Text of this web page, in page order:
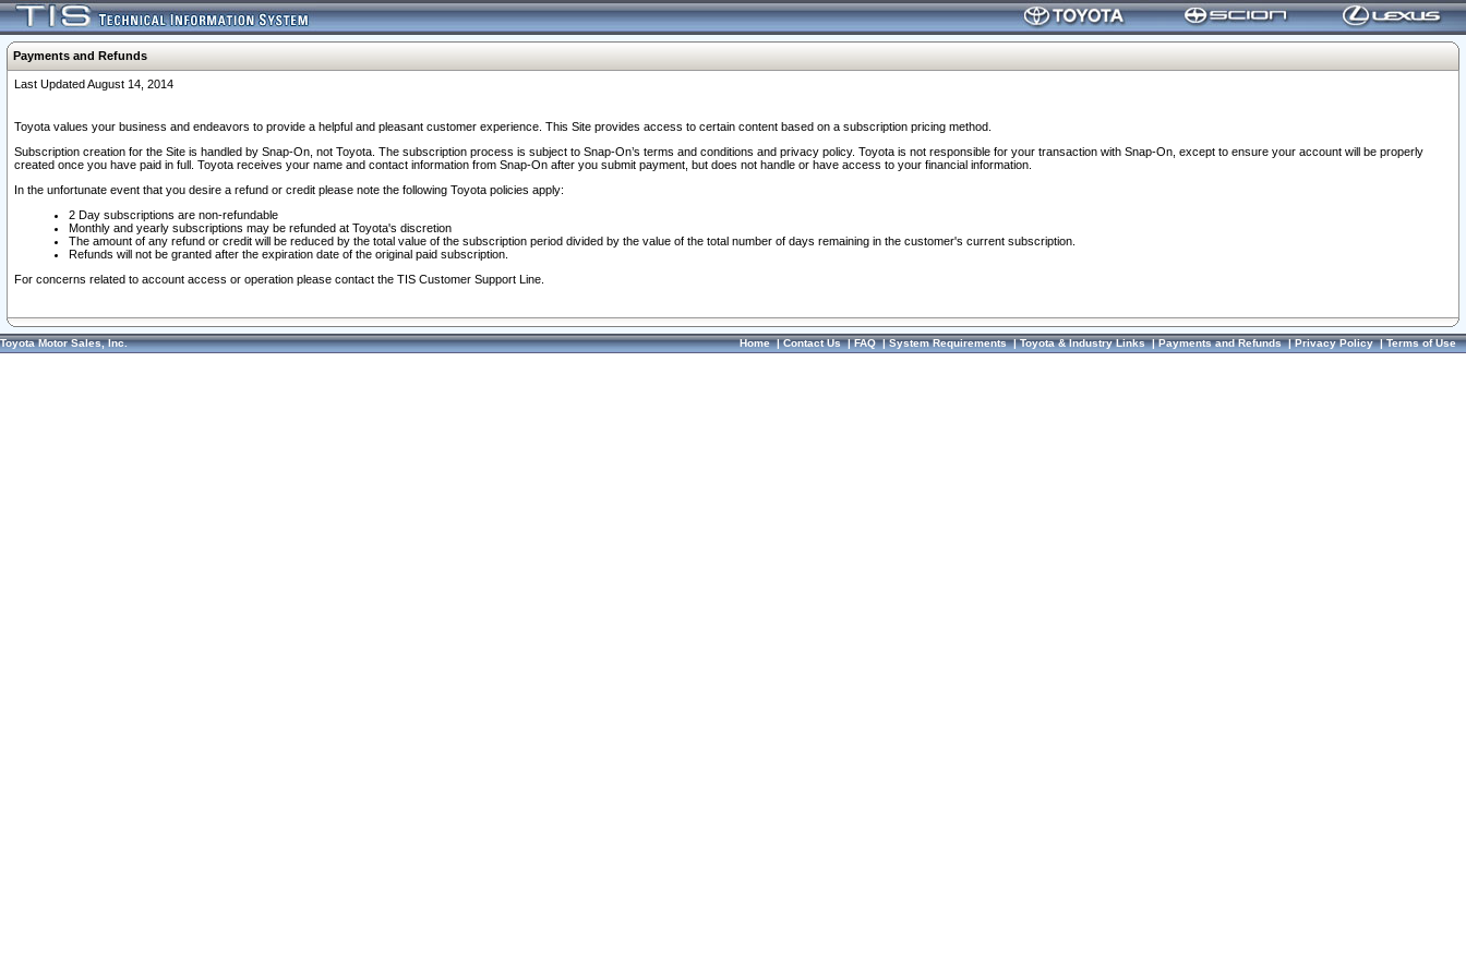
Payments and Refunds
Last Updated August 14, 2014
Toyota values your business and endeavors to provide a helpful and pleasant customer experience. This Site provides access to certain content based on a subscription pricing method.
Subscription creation for the Site is handled by Snap-On, not Toyota. The subscription process is subject to Snap-On’s terms and conditions and privacy policy. Toyota is not responsible for your transaction with Snap-On, except to ensure your account will be properly
created once you have paid in full. Toyota receives your name and contact information from Snap-On after you submit payment, but does not handle or have access to your financial information.
In the unfortunate event that you desire a refund or credit please note the following Toyota policies apply:
2 Day subscriptions are non-refundable
Monthly and yearly subscriptions may be refunded at Toyota's discretion
The amount of any refund or credit will be reduced by the total value of the subscription period divided by the value of the total number of days remaining in the customer's current subscription.
Refunds will not be granted after the expiration date of the original paid subscription.
For concerns related to account access or operation please contact the TIS Customer Support Line.
Toyota Motor Sales, Inc. Home|Contact Us|FAQ|System Requirements|Toyota & Industry Links|Payments and Refunds|Privacy Policy|Terms of Use